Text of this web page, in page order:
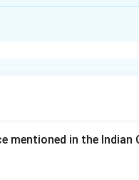
mentioned in the